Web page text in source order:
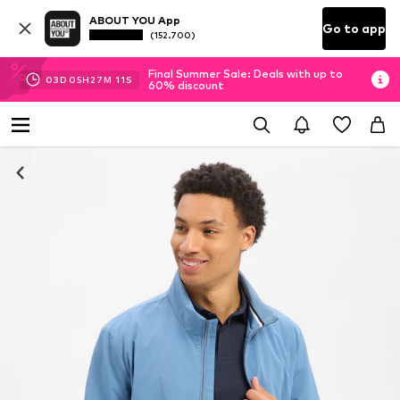
ABOUT YOU App
(152.700) Go to app
03D 05H 27M 10 S
Final Summer Sale: Deals with up to
60% discount